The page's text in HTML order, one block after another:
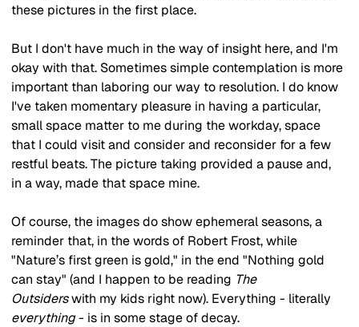
these pictures in the first place.
But I don't have much in the way of insight here, and I'm
okay with that. Sometimes simple contemplation is more
important than laboring our way to resolution. I do know
I've taken momentary pleasure in having a particular,
small space matter to me during the workday, space
that I could visit and consider and reconsider for a few
restful beats. The picture taking provided a pause and,
in a way, made that space mine.
Of course, the images do show ephemeral seasons, a
reminder that, in the words of Robert Frost, while
"Nature’s first green is gold," in the end "Nothing gold
can stay" (and I happen to be reading The
Outsiders with my kids right now). Everything - literally
everything - is in some stage of decay.